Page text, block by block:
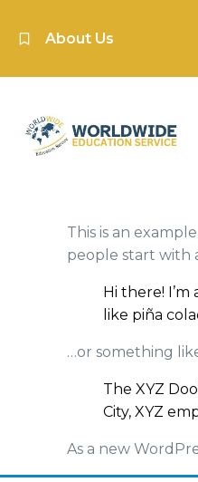
About Us
This is an
people start with
Hi there!
like piña
…or something
The XYZ
City, XYZ
As a new